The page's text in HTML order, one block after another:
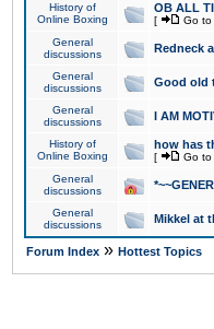
History of
Online Boxing
OB ALL
[ Go to
General
discussions
Redneck
General
discussions
Good old
General
discussions
I AM
History of
Online Boxing
how has
[ Go to
General
discussions
General
discussions
Mikkel at
Forum Index » Hottest Topics